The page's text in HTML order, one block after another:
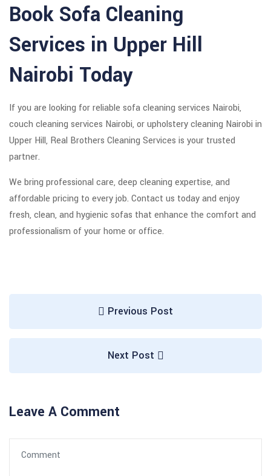
Book Sofa Cleaning
Services in Upper Hill
Nairobi Today
If you are looking for reliable sofa cleaning services Nairobi,
couch cleaning services Nairobi, or upholstery cleaning Nairobi in
Upper Hill, Real Brothers Cleaning Services is your trusted
partner.
We bring professional care, deep cleaning expertise, and
affordable pricing to every job. Contact us today and enjoy
fresh, clean, and hygienic sofas that enhance the comfort and
professionalism of your home or office.
Previous Post
Next Post
Leave A Comment